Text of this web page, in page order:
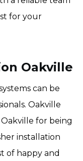
for your
Oakville
can be
Oakville
for being
installation
of happy and